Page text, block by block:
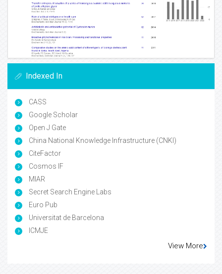
Indexed In
CASS
Google Scholar
Open J Gate
China National Knowledge Infrastructure (CNKI)
CiteFactor
Cosmos IF
MIAR
Secret Search Engine Labs
Euro Pub
Universitat de Barcelona
ICMJE
View More